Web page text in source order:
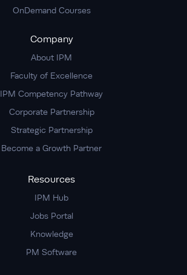
OnDemand Courses
Company
About IPM
Faculty of Excellence
IPM Competency Pathway
Corporate Partnership
Strategic Partnership
Become a Growth Partner
Resources
IPM Hub
Jobs Portal
Knowledge
PM Software